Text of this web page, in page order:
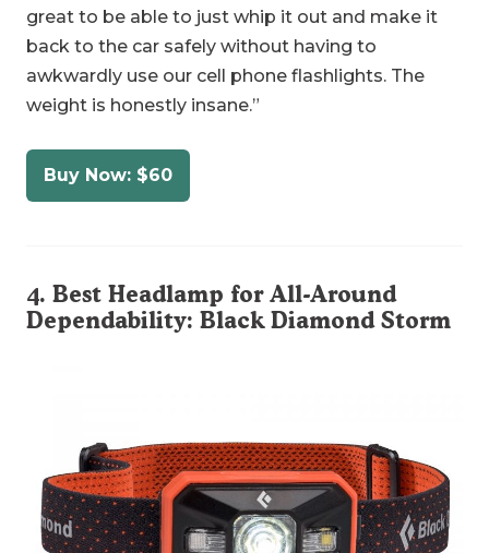
great to be able to just whip it out and make it
back to the car safely without having to
awkwardly use our cell phone flashlights. The
weight is honestly insane.”
Buy Now: $60
4. Best Headlamp for All-Around
Dependability: Black Diamond Storm